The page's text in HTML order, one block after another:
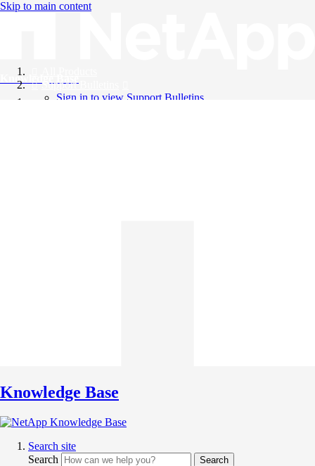
Skip to main content
Knowledge Base
Support Bulletins
Sign in to view Support Bulletins
Knowledge Base
Search site
Search
Search